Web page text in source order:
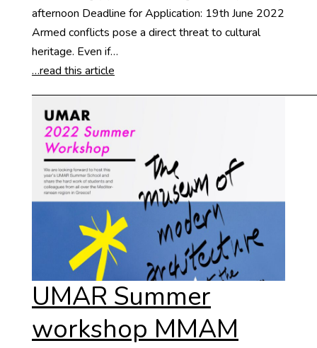
afternoon Deadline for Application: 19th June 2022
Armed conflicts pose a direct threat to cultural
heritage. Even if…
…read this article
UMAR Summer
workshop MMAM